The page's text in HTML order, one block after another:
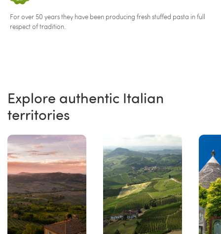
For over 50 years they have been producing fresh stuffed pasta in full
respect of tradition.
Explore authentic Italian
territories